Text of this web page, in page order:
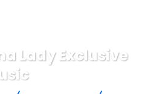
Lady Exclusive